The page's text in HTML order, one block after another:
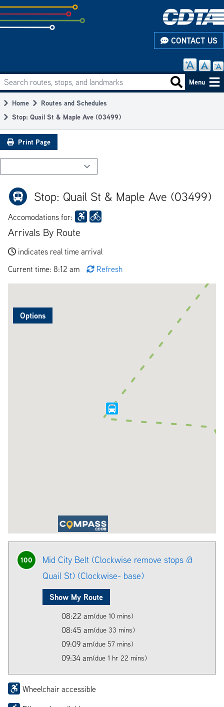
Skip
to
subpage
CONTACT US
Main
navigation
Search routes, stops, and landmarks Search
Menu
Breadcrumb
Home
Routes and Schedules
Stop: Quail St & Maple Ave (03499)
Print Page
Stop: Quail St & Maple Ave (03499)
Accomodations for:
Arrivals By Route
indicates real time arrival
Current time: 8:12 am
Refresh
Options
100
Mid City Belt (Clockwise remove stops @
Quail St) (Clockwise- base)
Show My Route
08:22 am(due 10 mins)
08:45 am(due 33 mins)
09:09 am(due 57 mins)
09:34 am(due 1 hr 22 mins)
Wheelchair accessible